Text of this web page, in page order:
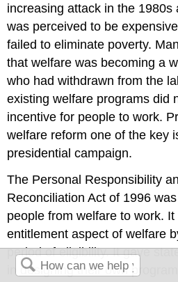
increasing attack in the 1980s
was perceived to be
failed to eliminate poverty.
that welfare was becoming a
who had withdrawn from the
existing welfare programs did
incentive for people to work.
welfare reform one of the key
presidential campaign.
The Personal Responsibility
Reconciliation Act of 1996
people from welfare to work.
entitlement aspect of welfare
period of eligibility. It gave
in designing their own